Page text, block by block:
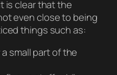
is clear that the
even close to being
things such as:
small part of the